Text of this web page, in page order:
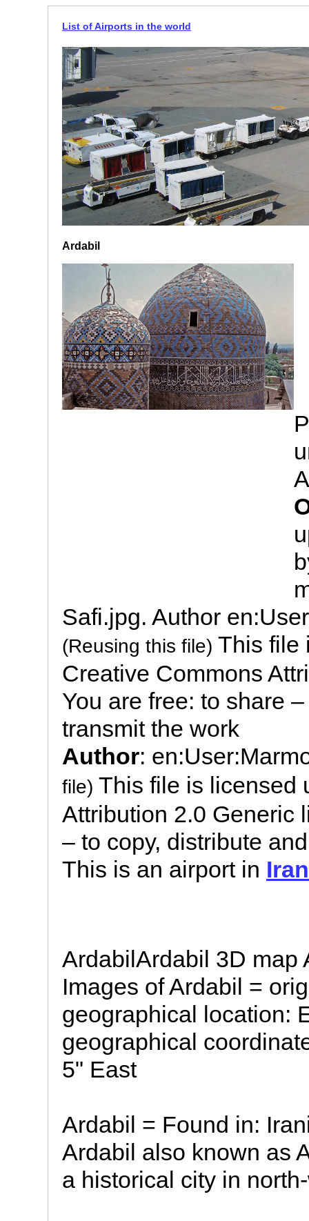
List of Airports in the world
Ardabil
Safi.jpg. Author
(Reusing this file) This file
Creative Commons
You are free: to share
transmit the work
Author:
file) This file is licensed
Attribution 2.0 Generic
– to copy, distribute
This is an airport in Iran
ArdabilArdabil 3D
Images of Ardabil =
geographical location:
geographical
5" East
Ardabil = Found in:
Ardabil also known as
a historical city in